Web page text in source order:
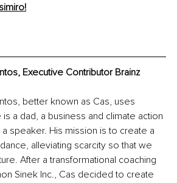
Executive Contributor Brainz
better known as Cas, uses
a dad, a business and climate action
speaker. His mission is to create a
alleviating scarcity so that we
After a transformational coaching
Sinek Inc., Cas decided to create